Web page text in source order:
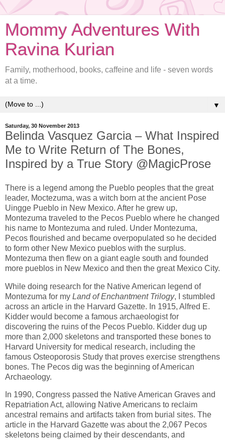
Mommy Adventures With
Ravina Kurian
Family, motherhood, books, caffeine and life - seven words
at a time.
▼
Saturday, 30 November 2013
Belinda Vasquez Garcia – What Inspired
Me to Write Return of The Bones,
Inspired by a True Story @MagicProse
There is a legend among the Pueblo peoples that the great
leader, Moctezuma, was a witch born at the ancient Pose
Uingge Pueblo in New Mexico. After he grew up,
Montezuma traveled to the Pecos Pueblo where he changed
his name to Montezuma and ruled. Under Montezuma,
Pecos flourished and became overpopulated so he decided
to form other New Mexico pueblos with the surplus.
Montezuma then flew on a giant eagle south and founded
more pueblos in New Mexico and then the great Mexico City.
While doing research for the Native American legend of
Montezuma for my Land of Enchantment Trilogy, I stumbled
across an article in the Harvard Gazette. In 1915, Alfred E.
Kidder would become a famous archaeologist for
discovering the ruins of the Pecos Pueblo. Kidder dug up
more than 2,000 skeletons and transported these bones to
Harvard University for medical research, including the
famous Osteoporosis Study that proves exercise strengthens
bones. The Pecos dig was the beginning of American
Archaeology.
In 1990, Congress passed the Native American Graves and
Repatriation Act, allowing Native Americans to reclaim
ancestral remains and artifacts taken from burial sites. The
article in the Harvard Gazette was about the 2,067 Pecos
skeletons being claimed by their descendants, and